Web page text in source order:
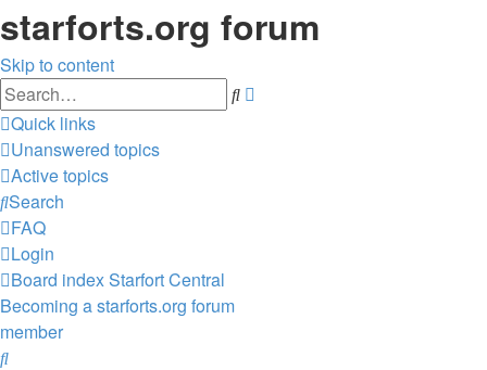
starforts.org forum
Skip to content
Search
Quick links
Unanswered topics
Active topics
Search
FAQ
Login
Board indexStarfort Central
Becoming a starforts.org forum
member
Search